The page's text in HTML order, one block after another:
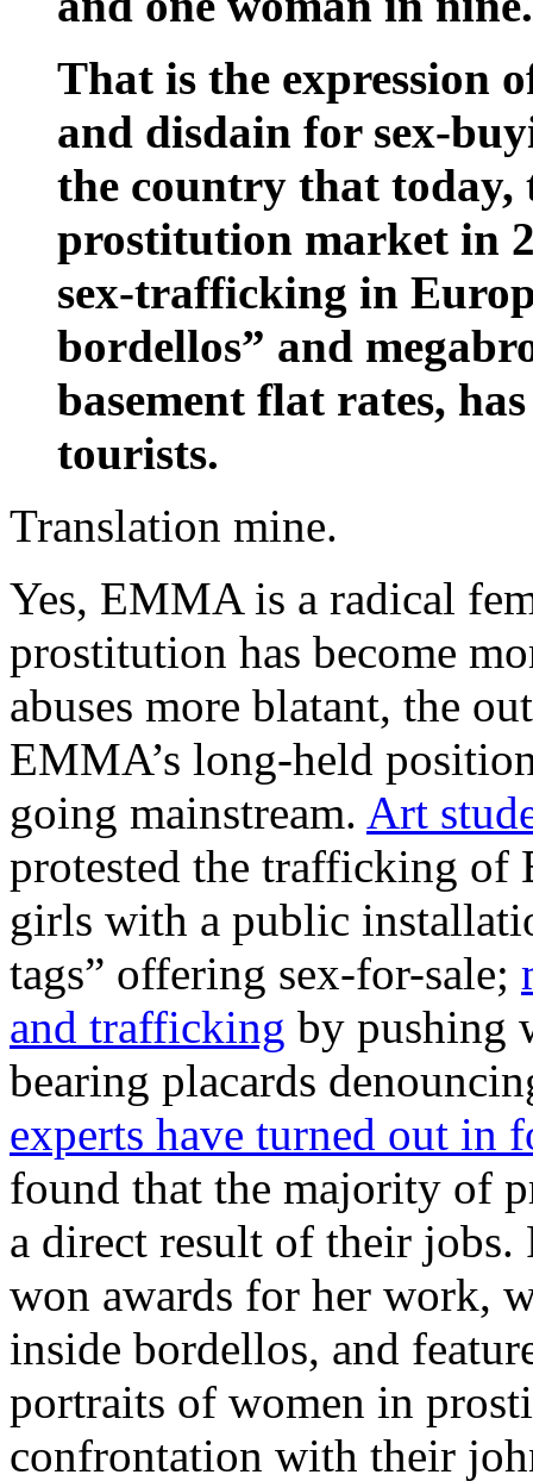
That is the expression
and disdain for sex-
the country that today,
prostitution market in
sex-trafficking in
bordellos” and
basement flat rates,
tourists.
Translation mine.
Yes, EMMA is a radical
prostitution has become
abuses more blatant, the
EMMA’s long-held
going mainstream. Art
protested the trafficking of
girls with a public
tags” offering sex-for-sale;
and trafficking by pushing
bearing placards
experts have turned out in
found that the majority of
a direct result of their
won awards for her work,
inside bordellos, and
portraits of women in
confrontation with their